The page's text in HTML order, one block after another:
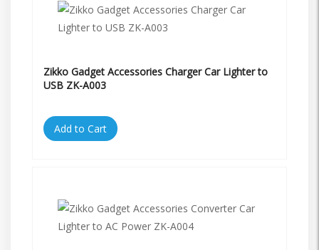
Zikko Gadget Accessories Charger Car Lighter to
USB ZK-A003
Add to Cart